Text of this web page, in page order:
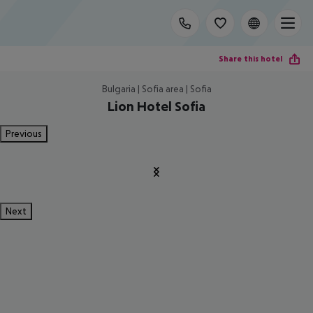
Share this hotel
Bulgaria | Sofia area | Sofia
Lion Hotel Sofia
Previous
Next